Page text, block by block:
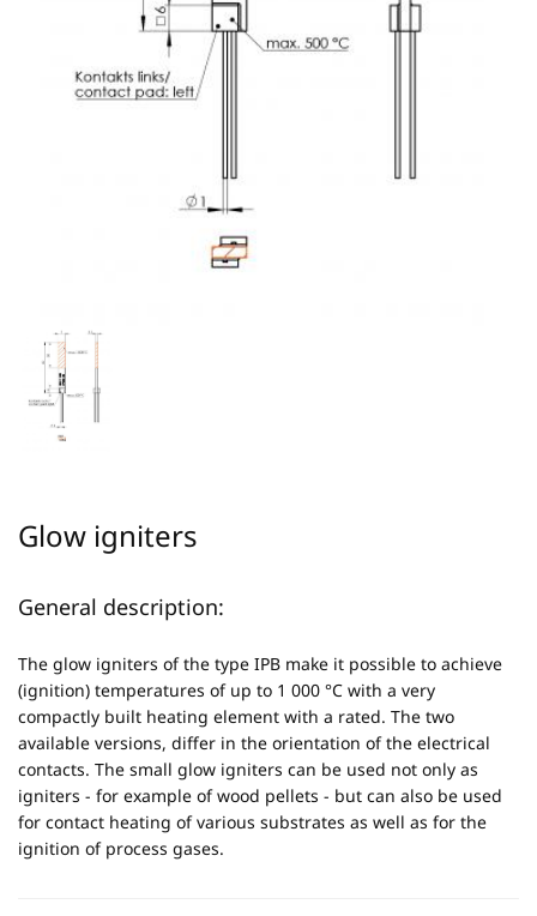
Glow igniters
General description:
The glow igniters of the type IPB make it possible to achieve
(ignition) temperatures of up to 1 000 °C with a very
compactly built heating element with a rated. The two
available versions, differ in the orientation of the electrical
contacts. The small glow igniters can be used not only as
igniters - for example of wood pellets - but can also be used
for contact heating of various substrates as well as for the
ignition of process gases.